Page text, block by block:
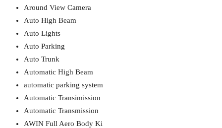
Around View Camera
Auto High Beam
Auto Lights
Auto Parking
Auto Trunk
Automatic High Beam
automatic parking system
Automatic Transimission
Automatic Transmission
AWIN Full Aero Body Ki